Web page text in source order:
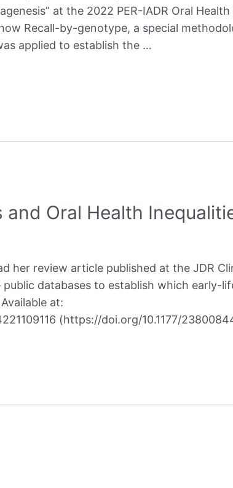
at the 2022 PER-IADR Oral Health
Recall-by-genotype, a special
applied to establish the …
Oral Health
her review article published at the JDR
databases to establish which early-
at:
(https://doi.org/10.1177/